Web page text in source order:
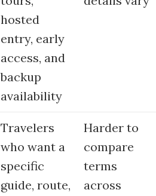
hosted
entry, early
access, and
backup
availability
Travelers
who want a
specific
guide, route,
Harder to
compare
terms
across